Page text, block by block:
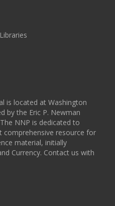
is located at Washington
by the Eric P. Newman
NNP is dedicated to
comprehensive resource for
material, initially
Currency. Contact us with